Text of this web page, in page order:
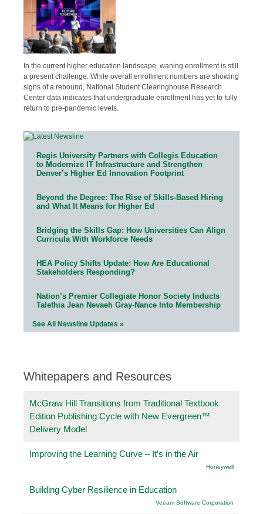
In the current higher education landscape, waning enrollment is still
a present challenge. While overall enrollment numbers are showing
signs of a rebound, National Student Clearinghouse Research
Center data indicates that undergraduate enrollment has yet to fully
return to pre-pandemic levels.
Regis University Partners with Collegis Education
to Modernize IT Infrastructure and Strengthen
Denver’s Higher Ed Innovation Footprint
Beyond the Degree: The Rise of Skills-Based Hiring
and What It Means for Higher Ed
Bridging the Skills Gap: How Universities Can Align
Curricula With Workforce Needs
HEA Policy Shifts Update: How Are Educational
Stakeholders Responding?
Nation’s Premier Collegiate Honor Society Inducts
Talethia Jean Nevaeh Gray-Nance Into Membership
See All Newsline Updates »
Whitepapers and Resources
McGraw Hill Transitions from Traditional Textbook
Edition Publishing Cycle with New Evergreen™
Delivery Model
Improving the Learning Curve – It’s in the Air
Honeywell
Building Cyber Resilience in Education
Veeam Software Corporation